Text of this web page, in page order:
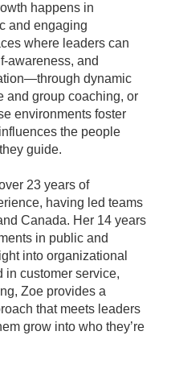
happens in
and engaging
where leaders can
awareness, and
dynamic
and group coaching, or
environments foster
the people
guide.
23 years of
having led teams
Canada. Her 14 years
in public and
into organizational
in customer service,
Zoe provides a
that meets leaders
grow into who they’re